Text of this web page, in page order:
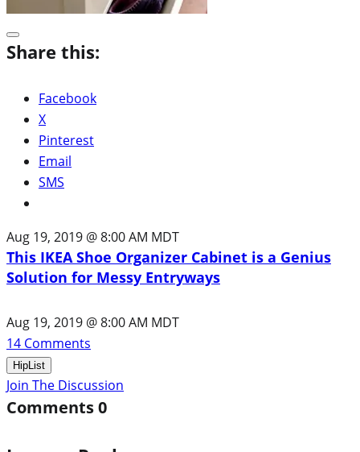
Share this:
Facebook
X
Pinterest
Email
SMS
Aug 19, 2019 @ 8:00 AM MDT
This IKEA Shoe Organizer Cabinet is a Genius
Solution for Messy Entryways
Aug 19, 2019 @ 8:00 AM MDT
14 Comments
HipList
Join The Discussion
Comments0